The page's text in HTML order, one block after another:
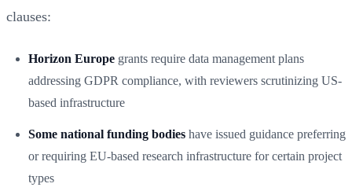
clauses:
Horizon Europe grants require data management plans
addressing GDPR compliance, with reviewers scrutinizing US-
based infrastructure
Some national funding bodies have issued guidance preferring
or requiring EU-based research infrastructure for certain project
types